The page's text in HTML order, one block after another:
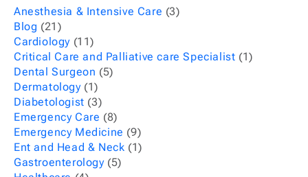
Anesthesia & Intensive Care (3)
Blog (21)
Cardiology (11)
Critical Care and Palliative care Specialist (1)
Dental Surgeon (5)
Dermatology(1)
Diabetologist (3)
Emergency Care (8)
Emergency Medicine (9)
Ent and Head & Neck (1)
Gastroenterology(5)